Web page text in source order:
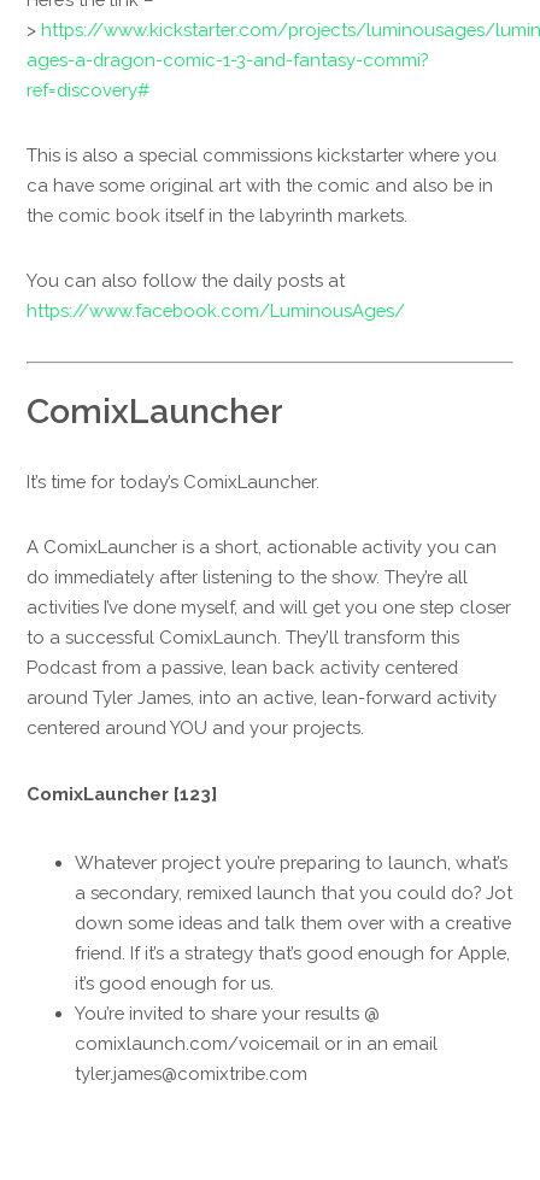
>https://www.kickstarter.com/projects/luminousages/
ages-a-dragon-comic-1-3-and-fantasy-commi?
ref=discovery#
This is also a special commissions kickstarter where you
ca have some original art with the comic and also be in
the comic book itself in the labyrinth markets.
You can also follow the daily posts at
https://www.facebook.com/LuminousAges/
ComixLauncher
It’s time for today’s ComixLauncher.
A ComixLauncher is a short, actionable activity you can
do immediately after listening to the show. They’re all
activities I’ve done myself, and will get you one step closer
to a successful ComixLaunch. They’ll transform this
Podcast from a passive, lean back activity centered
around Tyler James, into an active, lean-forward activity
centered around YOU and your projects.
ComixLauncher [123]
Whatever project you’re preparing to launch, what’s
a secondary, remixed launch that you could do? Jot
down some ideas and talk them over with a creative
friend. If it’s a strategy that’s good enough for Apple,
it’s good enough for us.
You’re invited to share your results @
comixlaunch.com/voicemail or in an email
tyler.james@comixtribe.com